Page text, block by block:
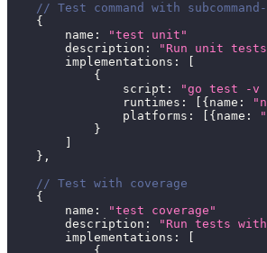
// Test command with
{
        name
:
"test unit"
        description
:
"Run unit
        implementations
:
{
                script
:
"go test -
                runtimes
: { name :
                platforms
: { name :
}
} ,
// Test with coverage
{
        name
:
"test coverage"
        description
:
"Run tests
        implementations
: